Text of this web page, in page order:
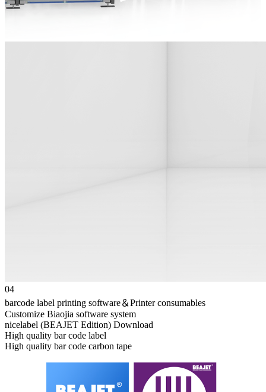
04
barcode label printing software＆Printer consumables
Customize Biaojia software system
nicelabel (BEAJET Edition) Download
High quality bar code label
High quality bar code carbon tape